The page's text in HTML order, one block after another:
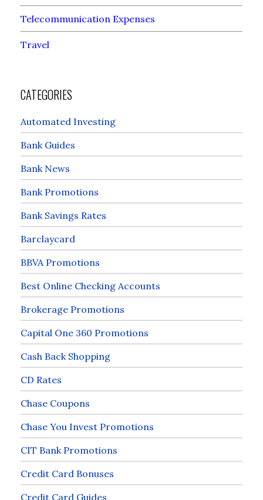
Telecommunication Expenses
Travel
CATEGORIES
Automated Investing
Bank Guides
Bank News
Bank Promotions
Bank Savings Rates
Barclaycard
BBVA Promotions
Best Online Checking Accounts
Brokerage Promotions
Capital One 360 Promotions
Cash Back Shopping
CD Rates
Chase Coupons
Chase You Invest Promotions
CIT Bank Promotions
Credit Card Bonuses
Credit Card Guides